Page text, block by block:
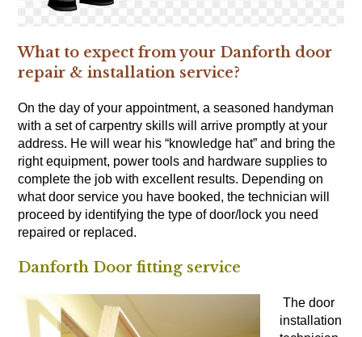
What to expect from your Danforth door
repair & installation service?
On the day of your appointment, a seasoned handyman
with a set ofcarpentry skills will arrive promptly at your
address. He will wear his “knowledge hat” and bring the
right equipment, power tools and hardware supplies to
complete the job with excellent results. Depending on
what door service you have booked, the technician will
proceed by identifying the type of door/lock you need
repaired or replaced.
Danforth Door fitting service
The door
installation